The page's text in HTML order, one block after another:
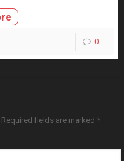
0
Required fields are marked *